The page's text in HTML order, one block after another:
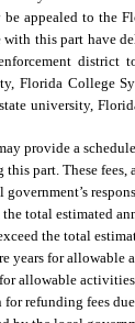
appealed to the
this part have
district
Florida College
university,
provide a
part. These
government’s
total estimated
the total
years for
allowable
refunding fees